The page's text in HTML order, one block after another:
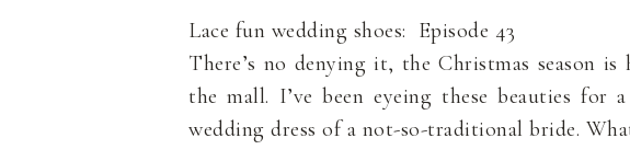
Lace fun wedding shoes: Episode 43
There’s no denying it, the Christmas season
the mall. I’ve been eyeing these beauties
wedding dress of a not-so-traditional bride.